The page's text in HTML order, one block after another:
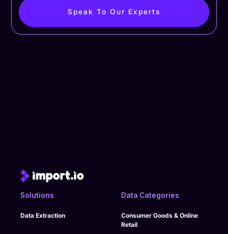
Speak To Our Experts
Solutions
Data Extraction
Data Categories
Consumer Goods & Online
Retail